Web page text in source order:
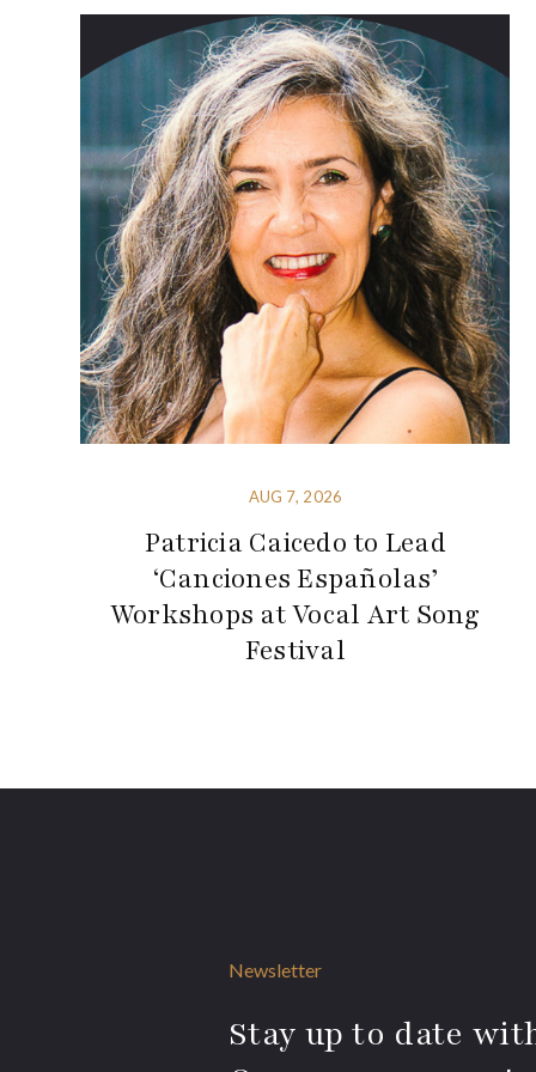
AUG 7, 2026
Patricia Caicedo to Lead
‘Canciones Españolas’
Workshops at Vocal Art Song
Festival
Newsletter
Stay up to date